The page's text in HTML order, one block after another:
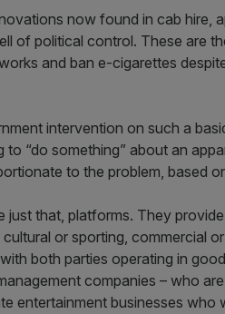
now found in cab hire,
of political control. These are
and ban e-cigarettes
intervention on such a
to “do something” about an
to the problem, based
just that, platforms. They
or sporting, commercial
both parties operating in
companies – who
entertainment businesses who